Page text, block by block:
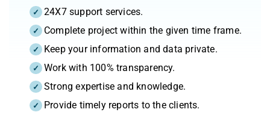
24X7 support services.
Complete project within the given time frame.
Keep your information and data private.
Work with 100% transparency.
Strong expertise and knowledge.
Provide timely reports to the clients.